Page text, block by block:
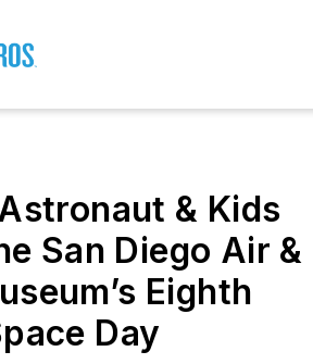
& Kids
San Diego Air &
Eighth
Day